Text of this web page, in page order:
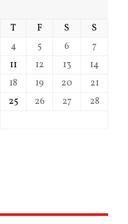
T F S
S
4 5 6
7
11 12 13
14
18 19 20
21
25 26 27
28